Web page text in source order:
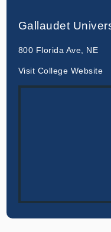
Gallaudet
800 Florida Ave, NE
Visit College Website